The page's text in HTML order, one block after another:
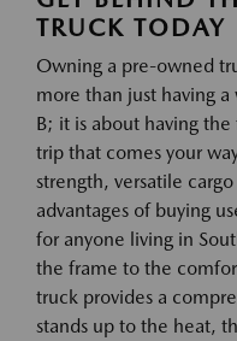
TRUCK TODAY
Owning a pre-owned
more than just having
B; it is about having
trip that comes your
strength, versatile
advantages of buying
for anyone living in
the frame to the
truck provides a
stands up to the heat,